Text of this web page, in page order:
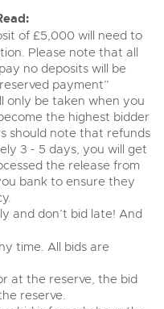
the 1929
12:01pm
& Caravans
10am
dispersal with
and Motorcycles
passionate collectors
Free valuations,
personal support
& Machinery auctions,
50 years' experience
a global buyer base,
Plant & Machinery sale
8:01am
Machinery sale
8:01am
of £5,000 will need to
Please note that all
no deposits will be
payment”
only be taken when you
the highest bidder
should note that refunds
3 - 5 days, you will get
the release from
bank to ensure they
and don’t bid late! And
time. All bids are
at the reserve, the bid
reserve.